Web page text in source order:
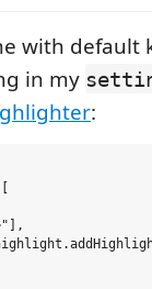
with default
in my
: